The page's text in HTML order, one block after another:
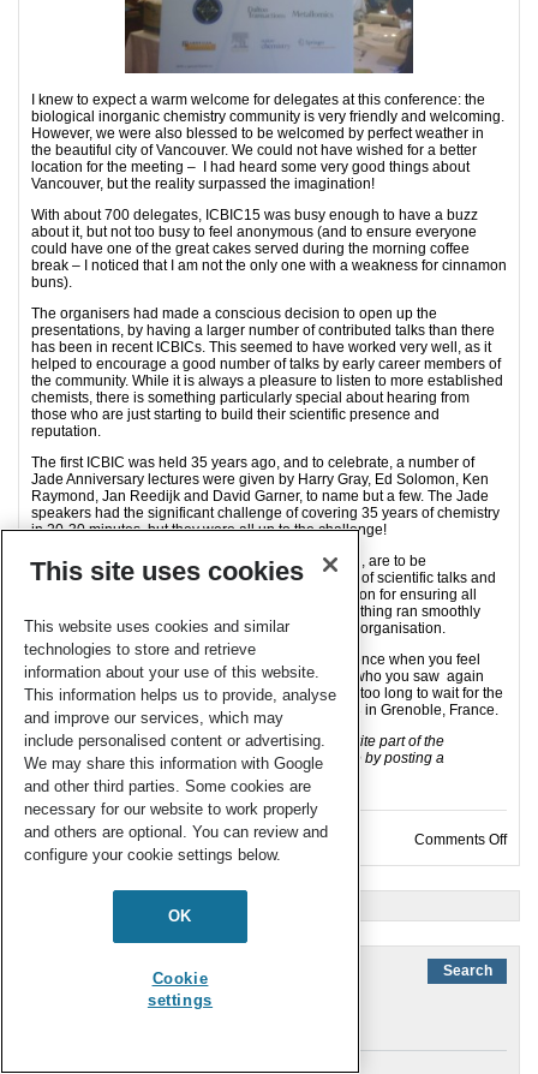
I knew to expect a warm welcome for delegates at this conference: the
biological inorganic chemistry community is very friendly and welcoming.
However, we were also blessed to be welcomed by perfect weather in
the beautiful city of Vancouver. We could not have wished for a better
location for the meeting – I had heard some very good things about
Vancouver, but the reality surpassed the imagination!
With about 700 delegates, ICBIC15 was busy enough to have a buzz
about it, but not too busy to feel anonymous (and to ensure everyone
could have one of the great cakes served during the morning coffee
break – I noticed that I am not the only one with a weakness for cinnamon
buns).
The organisers had made a conscious decision to open up the
presentations, by having a larger number of contributed talks than there
has been in recent ICBICs. This seemed to have worked very well, as it
helped to encourage a good number of talks by early career members of
the community. While it is always a pleasure to listen to more established
chemists, there is something particularly special about hearing from
those who are just starting to build their scientific presence and
reputation.
The first ICBIC was held 35 years ago, and to celebrate, a number of
Jade Anniversary lectures were given by Harry Gray, Ed Solomon, Ken
Raymond, Jan Reedijk and David Garner, to name but a few. The Jade
speakers had the significant challenge of covering 35 years of chemistry
in 20-30 minutes, but they were all up to the challenge!
The organising committee, in particular Chris Orvig, are to be
congratulated for selecting an exciting programme of scientific talks and
social events for us all to enjoy, and Sheri and Alison for ensuring all
worked well behind the scenes for the week. Everything ran smoothly
and seemingly effortlessly, a sure sign of excellent organisation.
You know when you have attended a good conference when you feel
reluctant to leave and say goodbye, to the friends who you saw again
and to those you met for the first time. 2013 seems too long to wait for the
next ICBIC…
ICBIC16 will be held 14-19 July 2013 in Grenoble, France.
Where you also at ICBIC15? What was your favourite part of the
meeting? Tell us about your own ICBIC experience by posting a
comment below…..
Comments Offon
This site uses cookies
This website uses cookies and similar
technologies to store and retrieve
information about your use of this website.
This information helps us to provide, analyse
and improve our services, which may
include personalised content or advertising.
We may share this information with Google
and other third parties. Some cookies are
necessary for our website to work properly
and others are optional. You can review and
configure your cookie settings below.
OK
Cookie
settings